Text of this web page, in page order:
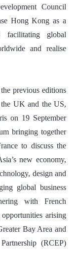
Council
Hong Kong as a
facilitating global
and realise
previous editions
the UK and the US,
on 19 September
bringing together
to discuss the
new economy,
design and
global business
with French
arising
Bay Area and
(RCEP)